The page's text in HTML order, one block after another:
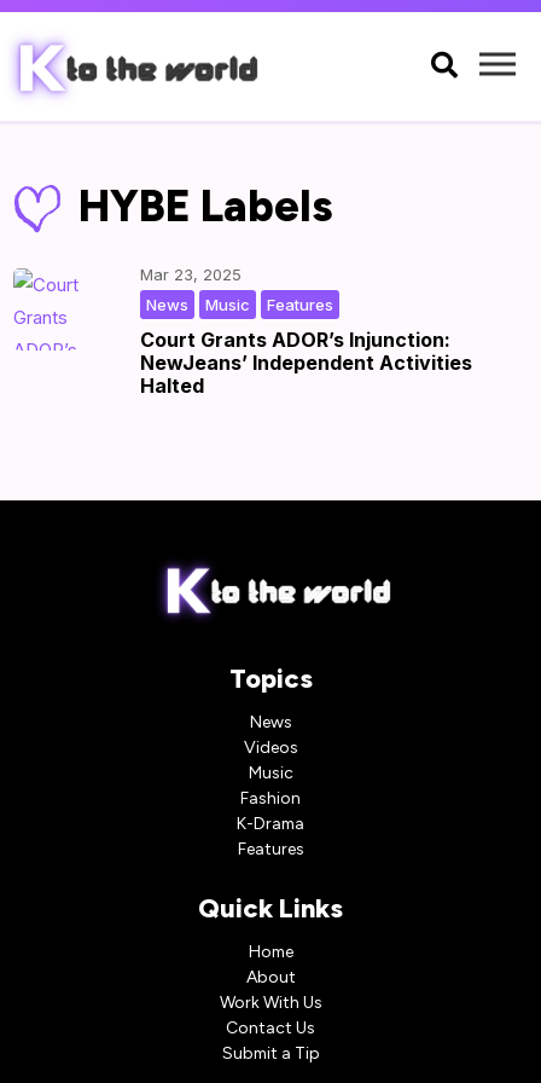

HYBE Labels
Court Grants ADOR’s Injunction:
NewJeans’ Independent Activities
Halted
Mar 23, 2025
Features
Music
News
Topics
News
Videos
Music
Fashion
K-Drama
Features
Quick Links
Home
About
Work With Us
Contact Us
Submit a Tip